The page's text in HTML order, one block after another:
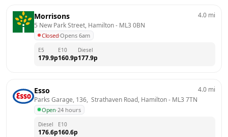
Morrisons
5 New Park Street, Hamilton - ML3 0BN
Closed·Opens 6am
4.0 mi
E5
179.9p
E10
160.9p
Diesel
177.9p
Esso
Parks Garage, 136,  Strathaven Road, Hamilton - ML3 7TN
Open·24 hours
4.0 mi
Diesel
176.6p
E10
160.6p